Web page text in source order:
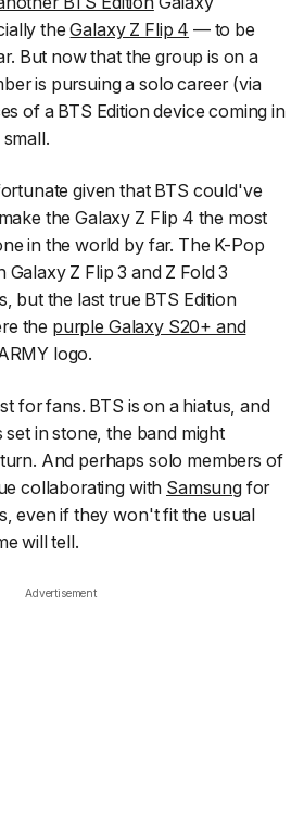
theGalaxy Z Flip 4 — to be
But now that the group is on a
is pursuing a solo career (via
of a BTS Edition device coming in
given that BTS could've
the Galaxy Z Flip 4 the most
in the world by far. The K-Pop
Galaxy Z Flip 3 and Z Fold 3
but the last true BTS Edition
the purple Galaxy S20+ and
logo.
for fans. BTS is on a hiatus, and
in stone, the band might
And perhaps solo members of
collaborating with Samsungfor
even if they won't fit the usual
will tell.
Advertisement